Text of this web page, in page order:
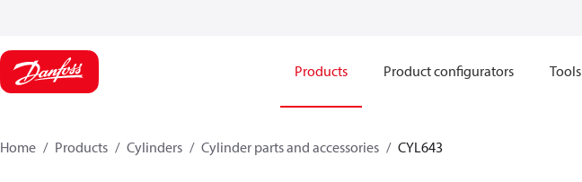
Products Product configurators Tools
Home Products Cylinders Cylinder parts and accessories​ CYL643